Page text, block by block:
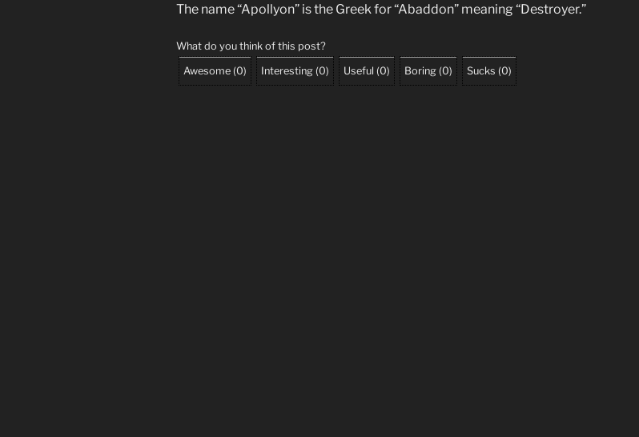
The name “Apollyon” is the Greek for “Abaddon” meaning “Destroyer.”
What do you think of this post?
Awesome (0) Interesting (0) Useful (0) Boring (0) Sucks (0)